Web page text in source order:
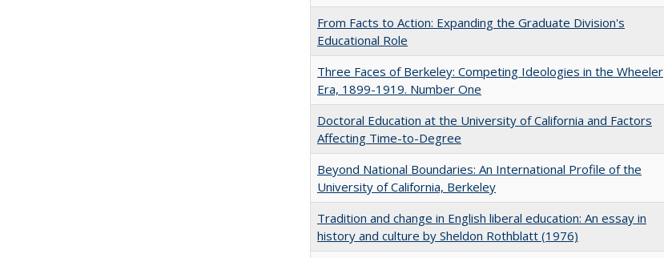
From Facts to Action: Expanding the Graduate Division's
Educational Role
Three Faces of Berkeley: Competing Ideologies in the Wheeler
Era, 1899-1919. Number One
Doctoral Education at the University of California and Factors
Affecting Time-to-Degree
Beyond National Boundaries: An International Profile of the
University of California, Berkeley
Tradition and change in English liberal education: An essay in
history and culture by Sheldon Rothblatt (1976)